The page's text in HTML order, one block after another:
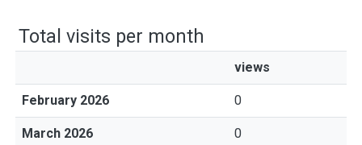
Total visits per month
views
February 2026 0
March 2026 0